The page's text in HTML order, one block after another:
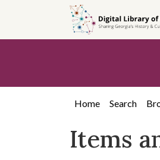
search
content
first
Home Search
Items